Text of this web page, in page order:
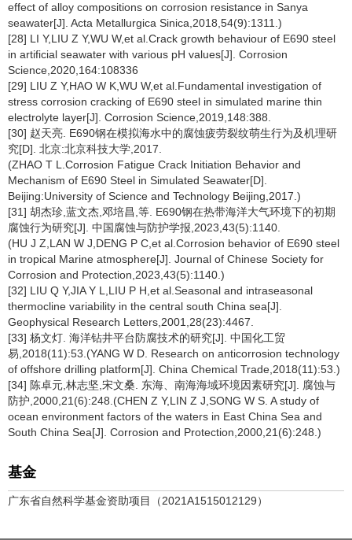
effect of alloy compositions on corrosion resistance in Sanya
seawater[J]. Acta Metallurgica Sinica,2018,54(9):1311.)
[28] LI Y,LIU Z Y,WU W,et al.Crack growth behaviour of E690 steel
in artificial seawater with various pH values[J]. Corrosion
Science,2020,164:108336
[29] LIU Z Y,HAO W K,WU W,et al.Fundamental investigation of
stress corrosion cracking of E690 steel in simulated marine thin
electrolyte layer[J]. Corrosion Science,2019,148:388.
[30] 赵天亮. E690钢在模拟海水中的腐蚀疲劳裂纹萌生行为及机理研
究[D]. 北京:北京科技大学,2017.
(ZHAO T L.Corrosion Fatigue Crack Initiation Behavior and
Mechanism of E690 Steel in Simulated Seawater[D].
Beijing:University of Science and Technology Beijing,2017.)
[31] 胡杰珍,蓝文杰,邓培昌,等. E690钢在热带海洋大气环境下的初期
腐蚀行为研究[J]. 中国腐蚀与防护学报,2023,43(5):1140.
(HU J Z,LAN W J,DENG P C,et al.Corrosion behavior of E690 steel
in tropical Marine atmosphere[J]. Journal of Chinese Society for
Corrosion and Protection,2023,43(5):1140.)
[32] LIU Q Y,JIA Y L,LIU P H,et al.Seasonal and intraseasonal
thermocline variability in the central south China sea[J].
Geophysical Research Letters,2001,28(23):4467.
[33] 杨文灯. 海洋钻井平台防腐技术的研究[J]. 中国化工贸
易,2018(11):53.(YANG W D. Research on anticorrosion technology
of offshore drilling platform[J]. China Chemical Trade,2018(11):53.)
[34] 陈卓元,林志坚,宋文桑. 东海、南海海域环境因素研究[J]. 腐蚀与
防护,2000,21(6):248.(CHEN Z Y,LIN Z J,SONG W S. A study of
ocean environment factors of the waters in East China Sea and
South China Sea[J]. Corrosion and Protection,2000,21(6):248.)
基金
广东省自然科学基金资助项目（2021A1515012129）